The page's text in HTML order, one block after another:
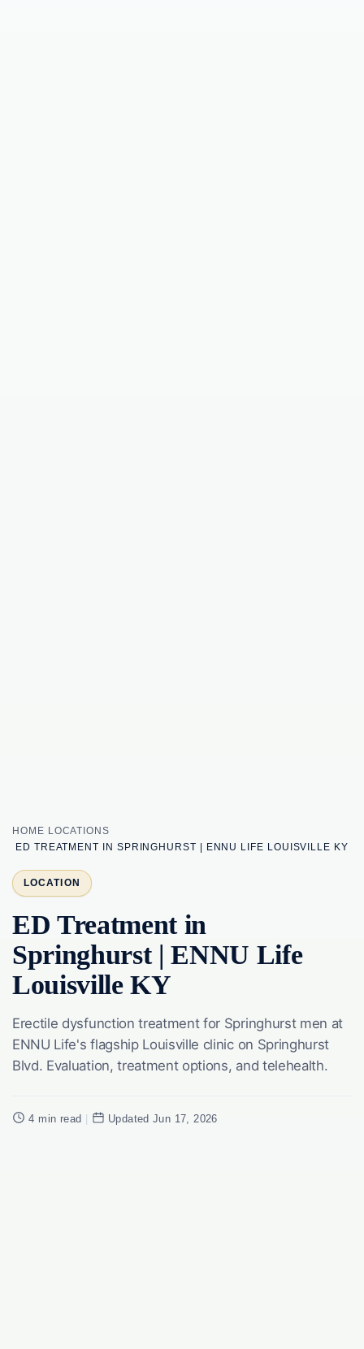
HOME
LOCATIONS
ED TREATMENT IN SPRINGHURST | ENNU LIFE LOUISVILLE KY
LOCATION
ED Treatment in
Springhurst | ENNU Life
Louisville KY
Erectile dysfunction treatment for Springhurst men at
ENNU Life's flagship Louisville clinic on Springhurst
Blvd. Evaluation, treatment options, and telehealth.
4 min read Updated Jun 17, 2026